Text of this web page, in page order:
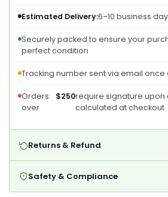
Estimated Delivery:6–10 business
Securely packed to ensure your
perfect condition
Tracking number sent via email
Orders
over
$250require signature upon
calculated at checkout.
Returns & Refund
Safety & Compliance